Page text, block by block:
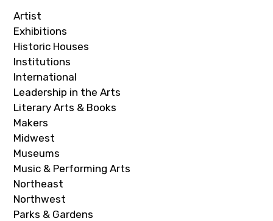
Artist
Exhibitions
Historic Houses
Institutions
International
Leadership in the Arts
Literary Arts & Books
Makers
Midwest
Museums
Music & Performing Arts
Northeast
Northwest
Parks & Gardens